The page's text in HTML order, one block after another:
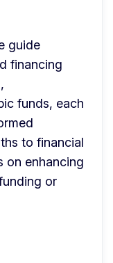
guide
financing
funds, each
to financial
on enhancing
or